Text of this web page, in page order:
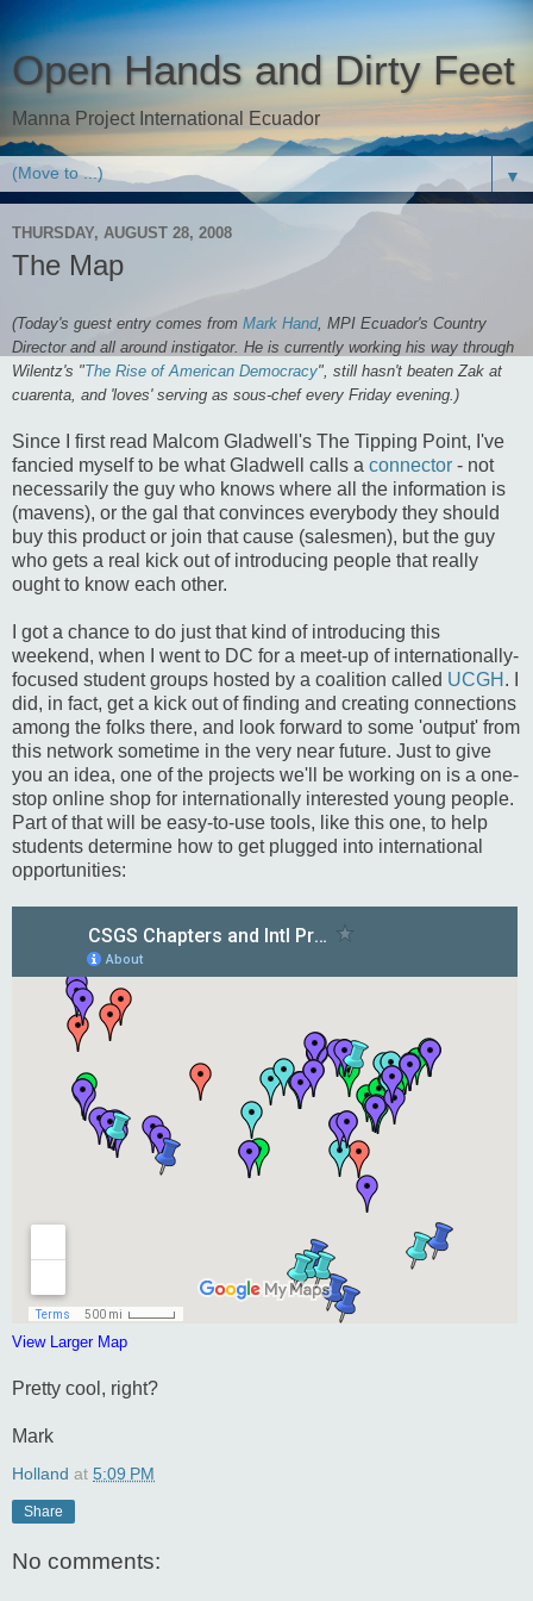
Open Hands and Dirty Feet
Manna Project International Ecuador
▼
THURSDAY, AUGUST 28, 2008
The Map
(Today's guest entry comes from Mark Hand, MPI Ecuador's Country
Director and all around instigator. He is currently working his way through
Wilentz's "The Rise of American Democracy", still hasn't beaten Zak at
cuarenta, and 'loves' serving as sous-chef every Friday evening.)
Since I first read Malcom Gladwell's The Tipping Point, I've
fancied myself to be what Gladwell calls a connector - not
necessarily the guy who knows where all the information is
(mavens), or the gal that convinces everybody they should
buy this product or join that cause (salesmen), but the guy
who gets a real kick out of introducing people that really
ought to know each other.
I got a chance to do just that kind of introducing this
weekend, when I went to DC for a meet-up of internationally-
focused student groups hosted by a coalition called UCGH . I
did, in fact, get a kick out of finding and creating connections
among the folks there, and look forward to some 'output' from
this network sometime in the very near future. Just to give
you an idea, one of the projects we'll be working on is a one-
stop online shop for internationally interested young people.
Part of that will be easy-to-use tools, like this one, to help
students determine how to get plugged into international
opportunities:
View Larger Map
Pretty cool, right?
Mark
Holland at 5:09 PM
Share
No comments: